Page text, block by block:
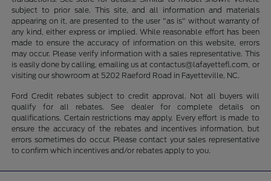
subject to prior sale. This site, and all information and materials
appearing on it, are presented to the user "as is" without warranty of
any kind, either express or implied. While reasonable effort has been
made to ensure the accuracy of information on this website, errors
may occur. Please verify information with a sales representative. This
is easily done by calling, emailing us at contactus@lafayettefl.com, or
visiting our showroom at 5202 Raeford Road in Fayetteville, NC.
Ford Credit rebates subject to credit approval. Not all buyers will
qualify for all rebates. See dealer for complete details on
qualifications. Certain restrictions may apply. Every effort is made to
ensure the accuracy of the rebates and incentives information, but
errors sometimes do occur. Please contact your sales representative
to confirm which incentives and/or rebates apply to you.